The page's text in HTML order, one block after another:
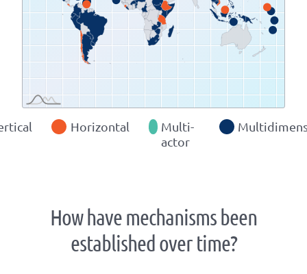
Horizontal
Multi-
actor
How have mechanisms been
established over time?